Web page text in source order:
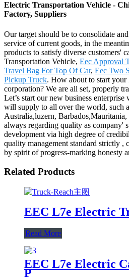
Electric Transportation Vehicle -
Factory, Suppliers
Our target should be to consolidate
service of current goods, in the
products to satisfy diverse customers'
Transportation Vehicle, Eec Approval
Travel Bag For Top Of Car, Eec Two
Pickup Truck. How about to start
corporation? We are all set, properly
Let’s start our new business
will supply to all over the world, such
Australia,luzern,
always regarding quality as company'
development via high degree of
quality management standard strictly ,
by spirit of progress-marking honesty
Related Products
EEC L7e Electric
Read More
EEC L7e Electric
P